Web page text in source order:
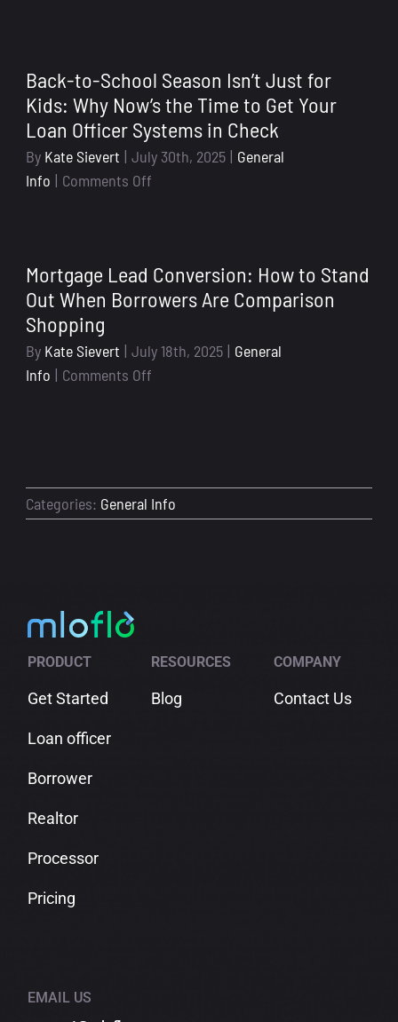
Officers
Back-to-School Season Isn’t Just for
Kids: Why Now’s the Time to Get Your
Loan Officer Systems in Check
By Kate Sievert | July 30th, 2025 | General
Info | Comments Offon
Season
Isn’t
for
Kids:
to
Get
Check
Mortgage Lead Conversion: How to Stand
Out When Borrowers Are Comparison
Shopping
By Kate Sievert | July 18th, 2025 | General
Info | Comments Offon
to
Stand
Shopping
Categories: General Info
PRODUCT
Get Started
Loan officer
Borrower
Realtor
Processor
Pricing
RESOURCES
Blog
COMPANY
Contact Us
EMAIL US